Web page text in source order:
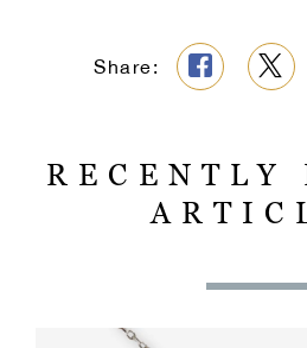
Share:
RECENTLY